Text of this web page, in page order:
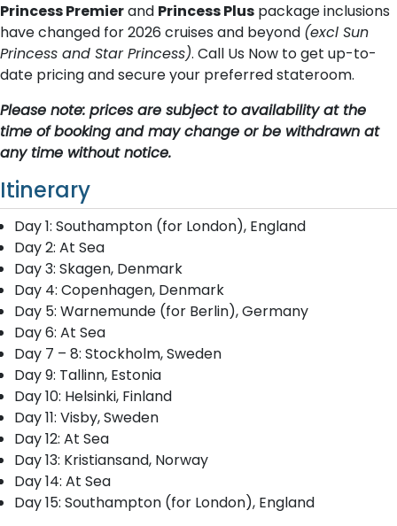
Princess Premierand Princess Plus package inclusions
have changed for 2026 cruises and beyond (excl Sun
Princess and Star Princess). Call Us Now to get up-to-
date pricing and secure your preferred stateroom.
Please note: prices are subject to availability at the
time of booking and may change or be withdrawn at
any time without notice.
Itinerary
Day 1: Southampton (for London), England
Day 2: At Sea
Day 3: Skagen, Denmark
Day 4: Copenhagen, Denmark
Day 5: Warnemunde (for Berlin), Germany
Day 6: At Sea
Day 7 – 8: Stockholm, Sweden
Day 9: Tallinn, Estonia
Day 10: Helsinki, Finland
Day 11: Visby, Sweden
Day 12: At Sea
Day 13: Kristiansand, Norway
Day 14: At Sea
Day 15: Southampton (for London), England